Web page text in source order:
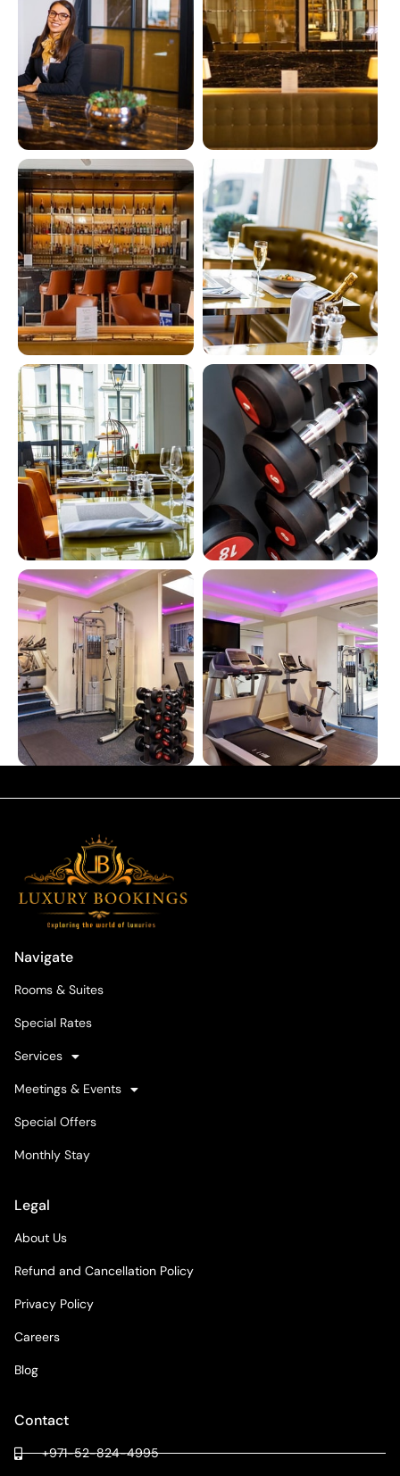
Navigate
Rooms & Suites
Special Rates
Services
Meetings & Events
Special Offers
Monthly Stay
Legal
About Us
Refund and Cancellation Policy
Privacy Policy
Careers
Blog
Contact
+971-52-824-4995